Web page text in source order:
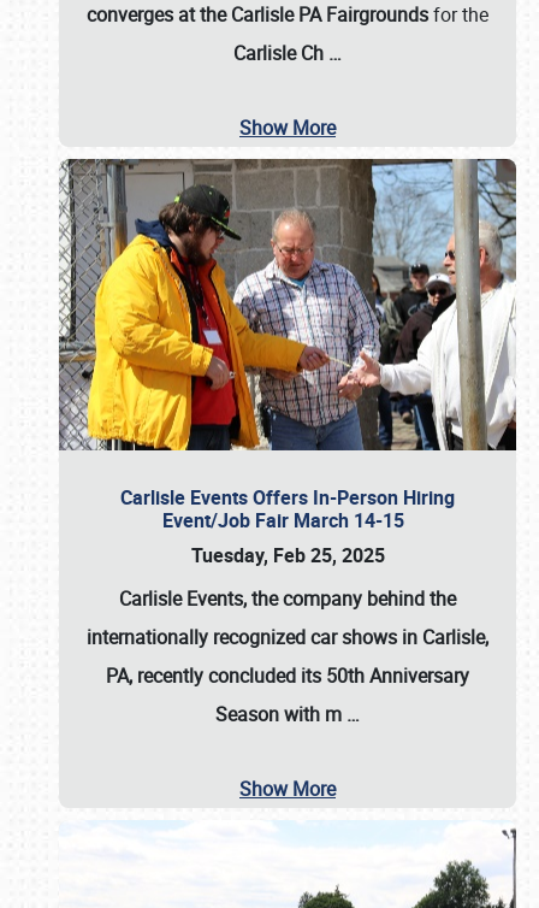
converges at the Carlisle PA Fairgroundsfor the
Carlisle Ch …
Show More
Carlisle Events Offers In-Person Hiring
Event/Job Fair March 14-15
Tuesday, Feb 25, 2025
Carlisle Events, the company behind the
internationally recognized car shows in Carlisle,
PA, recently concluded its 50th Anniversary
Season with m …
Show More